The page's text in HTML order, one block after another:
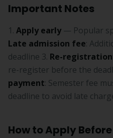
Important Notes
1. Apply early — Popular
Late admission fee:
deadline 3. Re-registration
re-register before the
payment: Semester fee
deadline to avoid late
How to Apply